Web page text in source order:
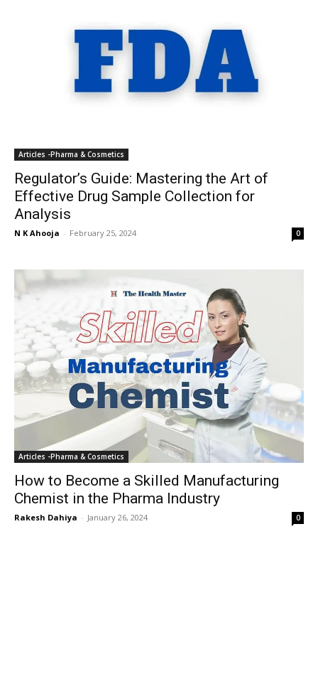
Articles -Pharma & Cosmetics
Regulator’s Guide: Mastering the Art of
Effective Drug Sample Collection for
Analysis
N K Ahooja - February 25, 2024 0
Articles -Pharma & Cosmetics
How to Become a Skilled Manufacturing
Chemist in the Pharma Industry
Rakesh Dahiya - January 26, 2024 0